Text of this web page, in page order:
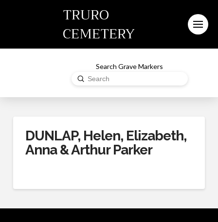
TRURO
CEMETERY
Search Grave Markers
Search
Submit
DUNLAP, Helen, Elizabeth,
Anna & Arthur Parker